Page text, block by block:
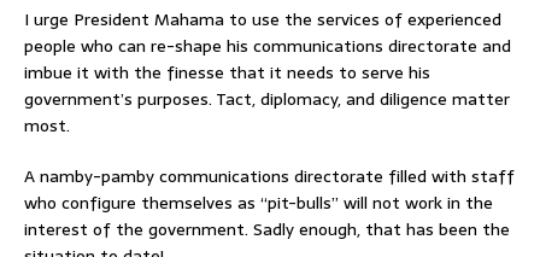
I urge President Mahama to use the services of experienced
people who can re-shape his communications directorate and
imbue it with the finesse that it needs to serve his
government’s purposes. Tact, diplomacy, and diligence matter
most.
A namby-pamby communications directorate filled with staff
who configure themselves as “pit-bulls” will not work in the
interest of the government. Sadly enough, that has been the